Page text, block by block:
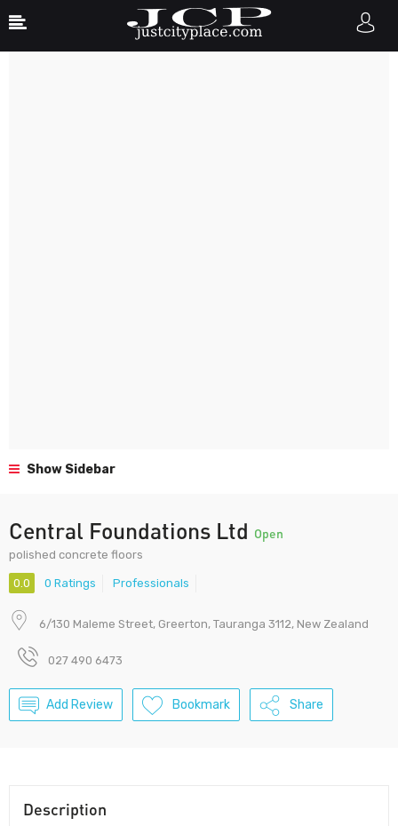
Show Sidebar
Central Foundations Ltd Open
polished concrete floors
0.0 0 Ratings Professionals
6/130 Maleme Street, Greerton, Tauranga 3112, New Zealand
027 490 6473
Add Review Bookmark Share
Description